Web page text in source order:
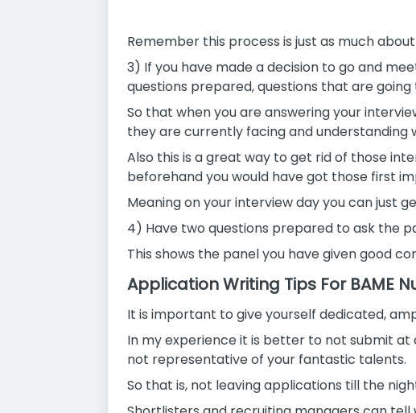
Remember this process is just as much
3) If you have made a decision to go and
questions prepared, questions that are
So that when you are answering your
they are currently facing and
Also this is a great way to get rid of those
beforehand you would have got those first
Meaning on your interview day you can just
4) Have two questions prepared to ask the
This shows the panel you have given good
Application Writing Tips For BAME
It is important to give yourself dedicated,
In my experience it is better to not submit at
not representative of your fantastic talents.
So that is, not leaving applications till the